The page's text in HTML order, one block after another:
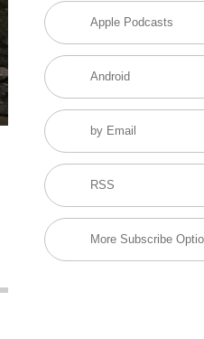
Apple Podcasts
Android
by Email
RSS
More Subscribe